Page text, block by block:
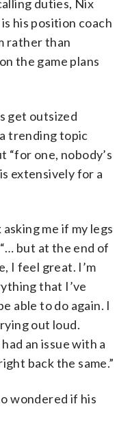
duties, Nix
his position coach
rather than
the game plans
get outsized
trending topic
one, nobody’s
extensively for a
me if my legs
but at the end of
I feel great. I’m
that I’ve
able to do again. I
out loud.
an issue with a
back the same.”
wondered if his